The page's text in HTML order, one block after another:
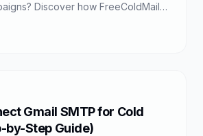
Discover how FreeColdMail
Gmail SMTP for Cold
by-Step Guide)